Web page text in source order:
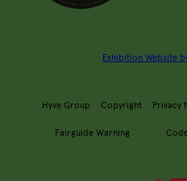
Exhibition Website
Hyve Group Copyright Privacy
Fairguide Warning